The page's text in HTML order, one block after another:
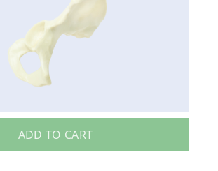
ADD TO CART